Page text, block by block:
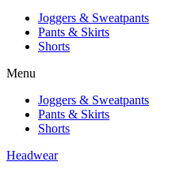
Joggers & Sweatpants
Pants & Skirts
Shorts
Menu
Joggers & Sweatpants
Pants & Skirts
Shorts
Headwear